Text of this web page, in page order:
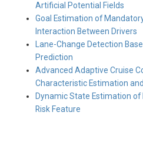
Artificial Potential Fields
Goal Estimation of
Interaction Between Drivers
Lane-Change Detection
Prediction
Advanced Adaptive Cruise
Characteristic Estimation
Dynamic State Estimation of
Risk Feature